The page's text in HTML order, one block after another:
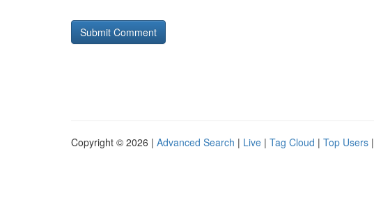
Copyright © 2026 | Advanced Search | Live | Tag Cloud | Top Users